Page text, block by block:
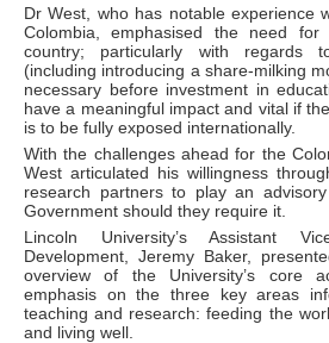
Dr West, who has notable experience
Colombia, emphasised the need
country; particularly with regards
(including introducing a share-milking
necessary before investment in
have a meaningful impact and vital if
is to be fully exposed internationally.
With the challenges ahead for the
West articulated his willingness
research partners to play an
Government should they require it.
Lincoln University’s Assistant
Development, Jeremy Baker,
overview of the University’s core
emphasis on the three key areas
teaching and research: feeding the
and living well.